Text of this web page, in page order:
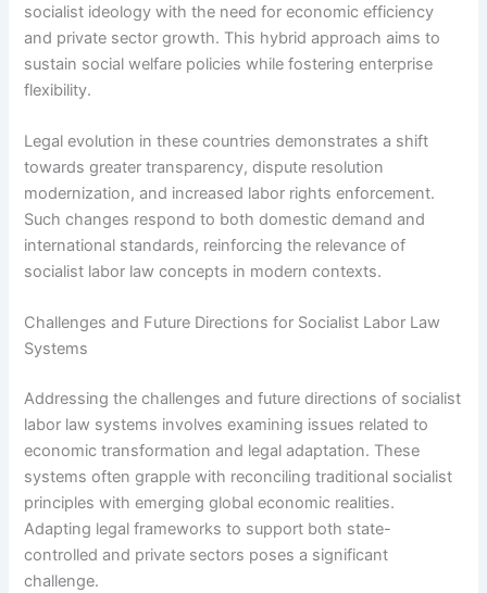
socialist ideology with the need for economic efficiency
and private sector growth. This hybrid approach aims to
sustain social welfare policies while fostering enterprise
flexibility.
Legal evolution in these countries demonstrates a shift
towards greater transparency, dispute resolution
modernization, and increased labor rights enforcement.
Such changes respond to both domestic demand and
international standards, reinforcing the relevance of
socialist labor law concepts in modern contexts.
Challenges and Future Directions for Socialist Labor Law
Systems
Addressing the challenges and future directions of socialist
labor law systems involves examining issues related to
economic transformation and legal adaptation. These
systems often grapple with reconciling traditional socialist
principles with emerging global economic realities.
Adapting legal frameworks to support both state-
controlled and private sectors poses a significant
challenge.